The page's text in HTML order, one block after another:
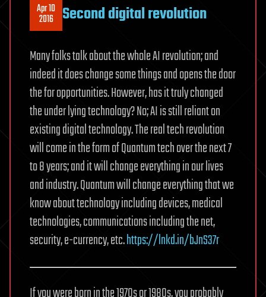
Apr 10
2016 Second digital revolution
Many folks talk about the whole AI revolution; and
indeed it does change some things and opens the door
the for opportunities. However, has it truly changed
the under lying technology? No; AI is still reliant on
existing digital technology. The real tech revolution
will come in the form of Quantum tech over the next 7
to 8 years; and it will change everything in our lives
and industry. Quantum will change everything that we
know about technology including devices, medical
technologies, communications including the net,
security, e-currency, etc.https://lnkd.in/bJnS37r